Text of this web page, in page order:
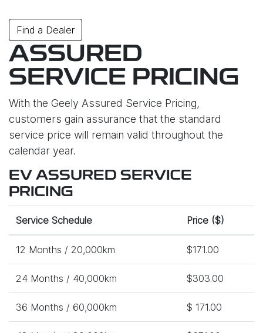
Find a Dealer
ASSURED
SERVICE PRICING
With the Geely Assured Service Pricing,
customers gain assurance that the standard
service price will remain valid throughout the
calendar year.
EV ASSURED SERVICE
PRICING
Service Schedule Price ($)
12 Months / 20,000km $171.00
24 Months / 40,000km $303.00
36 Months / 60,000km $ 171.00